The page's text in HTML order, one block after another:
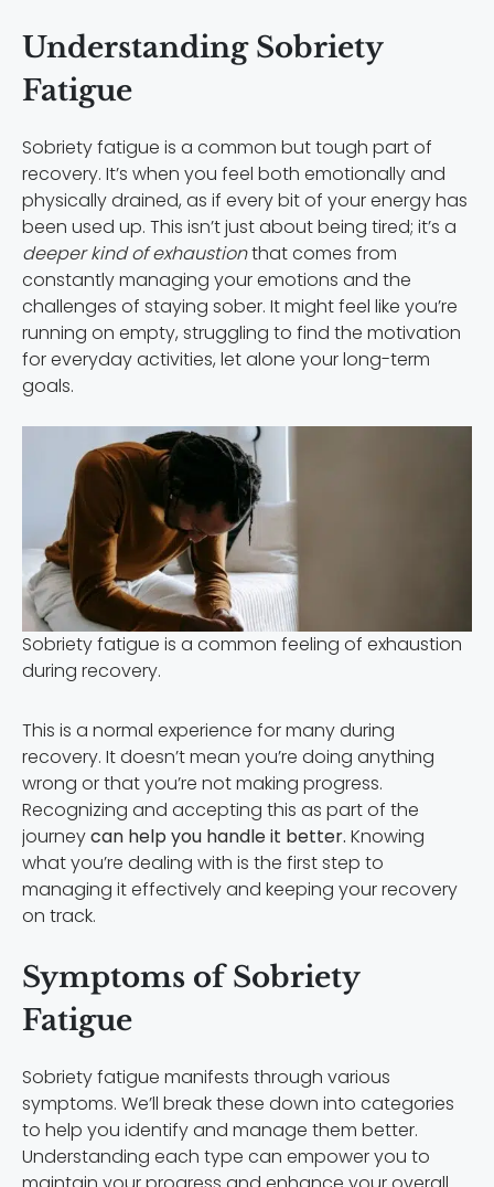
Understanding Sobriety
Fatigue
Sobriety fatigue is a common but tough part of
recovery. It’s when you feel both emotionally and
physically drained, as if every bit of your energy has
been used up. This isn’t just about being tired; it’s a
deeper kind of exhaustionthat comes from
constantly managing your emotions and the
challenges of staying sober. It might feel like you’re
running on empty, struggling to find the motivation
for everyday activities, let alone your long-term
goals.
Sobriety fatigue is a common feeling of exhaustion
during recovery.
This is a normal experience for many during
recovery. It doesn’t mean you’re doing anything
wrong or that you’re not making progress.
Recognizing and accepting this as part of the
journeycan help you handle it better. Knowing
what you’re dealing with is the first step to
managing it effectively and keeping your recovery
on track.
Symptoms of Sobriety
Fatigue
Sobriety fatigue manifests through various
symptoms. We’ll break these down into categories
to help you identify and manage them better.
Understanding each type can empower you to